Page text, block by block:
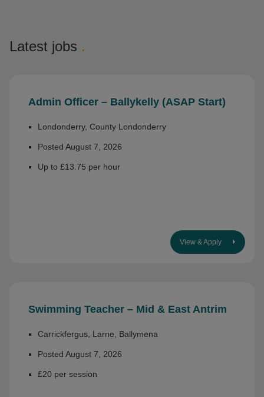
Latest jobs .
Admin Officer – Ballykelly (ASAP Start)
Londonderry, County Londonderry
Posted August 7, 2026
Up to £13.75 per hour
View & Apply
Swimming Teacher – Mid & East Antrim
Carrickfergus, Larne, Ballymena
Posted August 7, 2026
£20 per session